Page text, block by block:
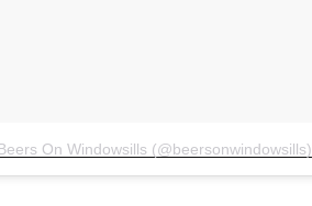
On Windowsills (@beersonwindowsills)